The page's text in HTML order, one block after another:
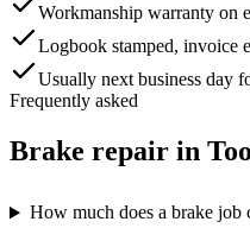
Workmanship warranty on
Logbook stamped, invoice
Usually next business day
Frequently asked
Brake repair in
How much does a brake job